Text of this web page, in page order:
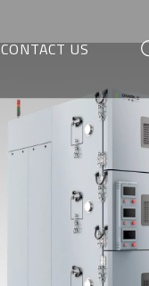
CONTACT US
REQUEST A QUOTE
CUSTOMER SERVICE